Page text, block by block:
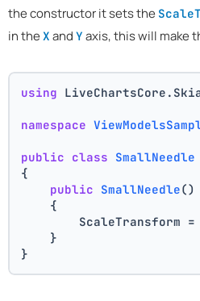
the constructor it sets the
in the X and Y axis, this will make
using
namespace
public class SmallNeedle
{
public SmallNeedle()
    {
        ScaleTransform =
    }
}